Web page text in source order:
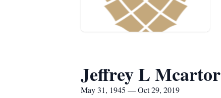
Jeffrey L Mcartor
May 31, 1945 — Oct 29, 2019